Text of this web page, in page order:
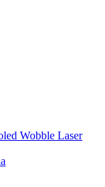
Wobble Laser